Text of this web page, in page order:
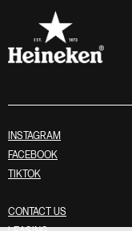
INSTAGRAM
FACEBOOK
TIKTOK
CONTACT US